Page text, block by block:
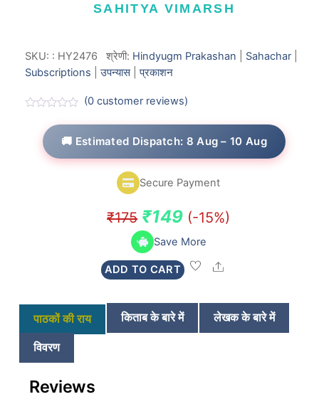
SAHITYA VIMARSH
SKU: : HY2476 श्रेणी: Hindyugm Prakashan Sahachar|
Subscriptions |उपन्यास|प्रकाशन
(0 customer reviews)
🚚 Estimated Dispatch: 8 Aug – 10 Aug
Secure Payment
₹175 Original
price
was:
₹175.
₹149Current
price
is:
(-15%)
Save More
ADD TO CART Share
पाठकों की राय किताब के बारे में
लेखक के बारे में
विवरण
Reviews